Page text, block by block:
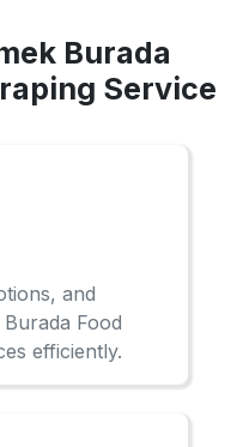
Burada
Service
and
Food
efficiently.